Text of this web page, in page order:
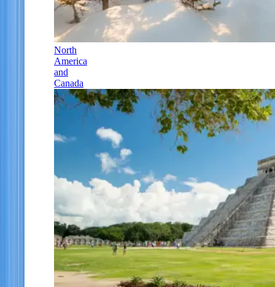
North
America
and
Canada